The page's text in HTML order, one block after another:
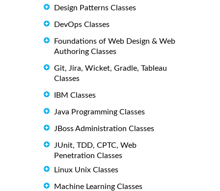
Design Patterns Classes
DevOps Classes
Foundations of Web Design & Web
Authoring Classes
Git, Jira, Wicket, Gradle, Tableau
Classes
IBM Classes
Java Programming Classes
JBoss Administration Classes
JUnit, TDD, CPTC, Web
Penetration Classes
Linux Unix Classes
Machine Learning Classes